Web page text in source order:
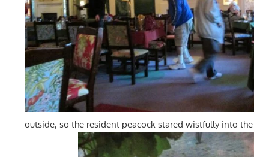
outside, so the resident peacock stared wistfully into